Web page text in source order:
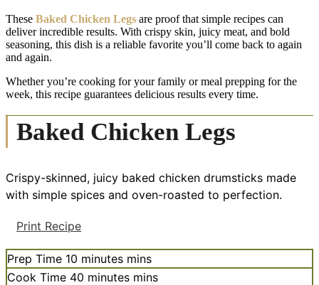
These Baked Chicken Legs are proof that simple recipes can
deliver incredible results. With crispy skin, juicy meat, and bold
seasoning, this dish is a reliable favorite you’ll come back to again
and again.
Whether you’re cooking for your family or meal prepping for the
week, this recipe guarantees delicious results every time.
Baked Chicken Legs
Crispy-skinned, juicy baked chicken drumsticks made
with simple spices and oven-roasted to perfection.
Print Recipe
Prep Time 10 minutes mins
Cook Time 40 minutes mins